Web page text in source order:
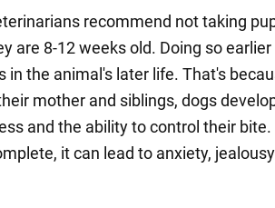
recommend not taking
are 8-12 weeks old. Doing so
in the animal's later life. That's
mother and siblings, dogs
and the ability to control their
it can lead to anxiety,